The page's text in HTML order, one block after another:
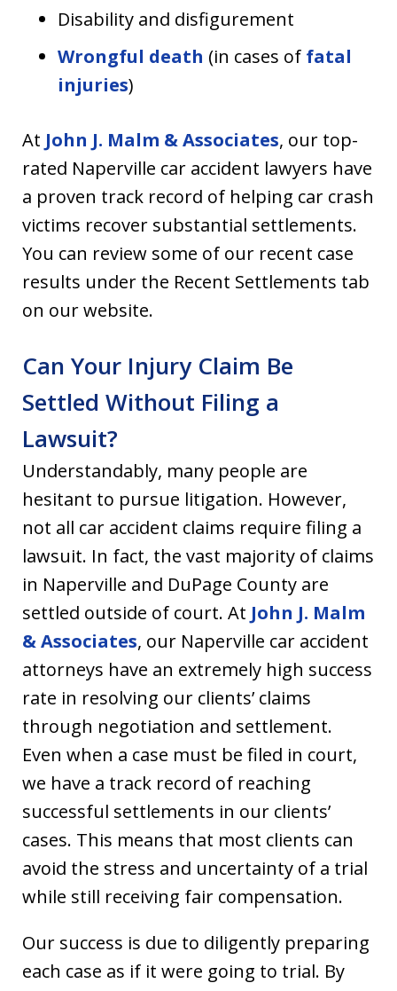
Disability and disfigurement
Wrongful death (in cases of fatal
injuries)
At John J. Malm & Associates, our top-
rated Naperville car accident lawyers have
a proven track record of helping car crash
victims recover substantial settlements.
You can review some of our recent case
results under the Recent Settlements tab
on our website.
Can Your Injury Claim Be
Settled Without Filing a
Lawsuit?
Understandably, many people are
hesitant to pursue litigation. However,
not all car accident claims require filing a
lawsuit. In fact, the vast majority of claims
in Naperville and DuPage County are
settled outside of court. At John J. Malm
& Associates, our Naperville car accident
attorneys have an extremely high success
rate in resolving our clients’ claims
through negotiation and settlement.
Even when a case must be filed in court,
we have a track record of reaching
successful settlements in our clients’
cases. This means that most clients can
avoid the stress and uncertainty of a trial
while still receiving fair compensation.
Our success is due to diligently preparing
each case as if it were going to trial. By